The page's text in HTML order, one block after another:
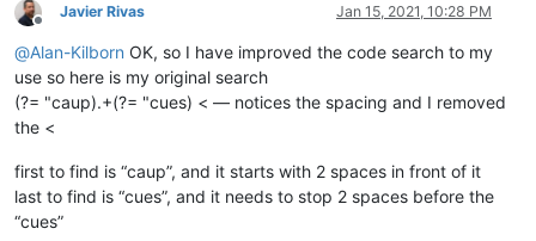
Offline
Javier Rivas Jan 15, 2021, 10:28 PM
@Alan-Kilborn OK, so I have improved the code search to my
use so here is my original search
(?= "caup).+(?= "cues) < — notices the spacing and I removed
the <
first to find is “caup”, and it starts with 2 spaces in front of it
last to find is “cues”, and it needs to stop 2 spaces before the
“cues”